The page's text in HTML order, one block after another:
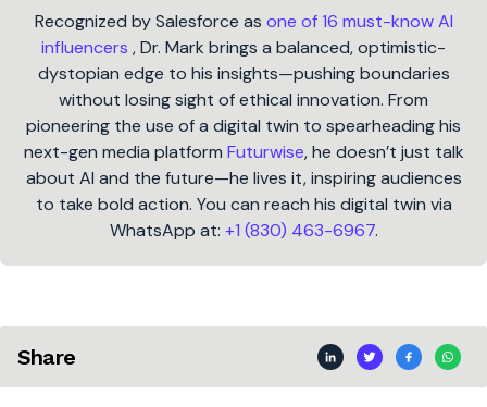
Recognized by Salesforce as one of 16 must-know AI
influencers , Dr. Mark brings a balanced, optimistic-
dystopian edge to his insights—pushing boundaries
without losing sight of ethical innovation. From
pioneering the use of a digital twin to spearheading his
next-gen media platform Futurwise, he doesn’t just talk
about AI and the future—he lives it, inspiring audiences
to take bold action. You can reach his digital twin via
WhatsApp at: +1 (830) 463-6967.
Share